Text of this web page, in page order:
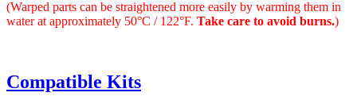
(Warped parts can be straightened more easily by warming them in
water at approximately 50°C / 122°F. Take care to avoid burns.)
Compatible Kits